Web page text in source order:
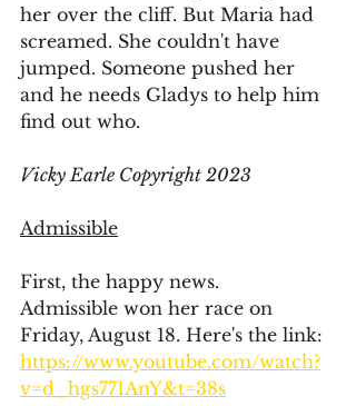
her over the cliff. But Maria had
screamed. She couldn't have
jumped. Someone pushed her
and he needs Gladys to help him
find out who.
Vicky Earle Copyright 2023
Admissible
First, the happy news.
Admissible won her race on
Friday, August 18. Here's the link:
https://www.youtube.com/watch?
v=d_hgs771AnY&t=38s